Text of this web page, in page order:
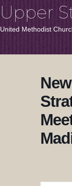
Upper
United Methodist